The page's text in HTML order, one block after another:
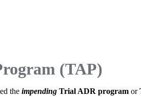
(TAP)
the impending Trial ADR program or